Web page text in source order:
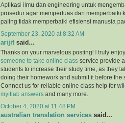
Aplikasi ilmu dan engineering untuk
prosedur agar memperluas dan memperbaiki
paling tidak memperbaiki efisiensi manusia
September 23, 2020 at 8:32 AM
arijit said...
Thanks on your marvelous posting! I truly
someone to take online class service provide
students to increase their study time, as they
doing their homework and submit it before the
Connect us for reliable online class help for
myitlab answers and many more.
October 4, 2020 at 11:48 PM
australian translation services said...